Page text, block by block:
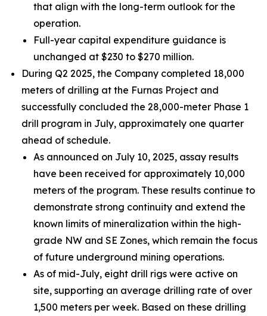
that align with the long-term outlook for the
operation.
Full-year capital expenditure guidance is
unchanged at $230 to $270 million.
During Q2 2025, the Company completed 18,000
meters of drilling at the Furnas Project and
successfully concluded the 28,000-meter Phase 1
drill program in July, approximately one quarter
ahead of schedule.
As announced on July 10, 2025, assay results
have been received for approximately 10,000
meters of the program. These results continue to
demonstrate strong continuity and extend the
known limits of mineralization within the high-
grade NW and SE Zones, which remain the focus
of future underground mining operations.
As of mid-July, eight drill rigs were active on
site, supporting an average drilling rate of over
1,500 meters per week. Based on these drilling